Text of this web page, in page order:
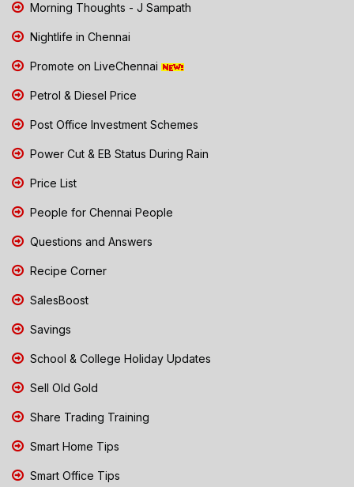
Morning Thoughts - J Sampath
Nightlife in Chennai
Promote on LiveChennai
Petrol & Diesel Price
Post Office Investment Schemes
Power Cut & EB Status During Rain
Price List
People for Chennai People
Questions and Answers
Recipe Corner
SalesBoost
Savings
School & College Holiday Updates
Sell Old Gold
Share Trading Training
Smart Home Tips
Smart Office Tips